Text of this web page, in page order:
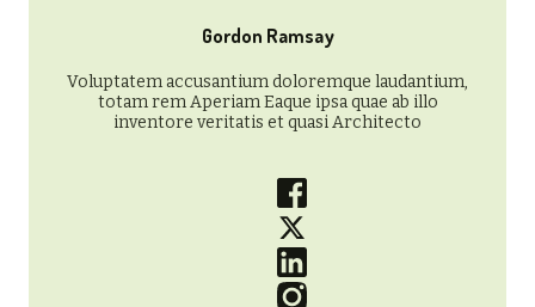
Gordon Ramsay
Voluptatem accusantium doloremque laudantium,
totam rem Aperiam Eaque ipsa quae ab illo
inventore veritatis et quasi Architecto